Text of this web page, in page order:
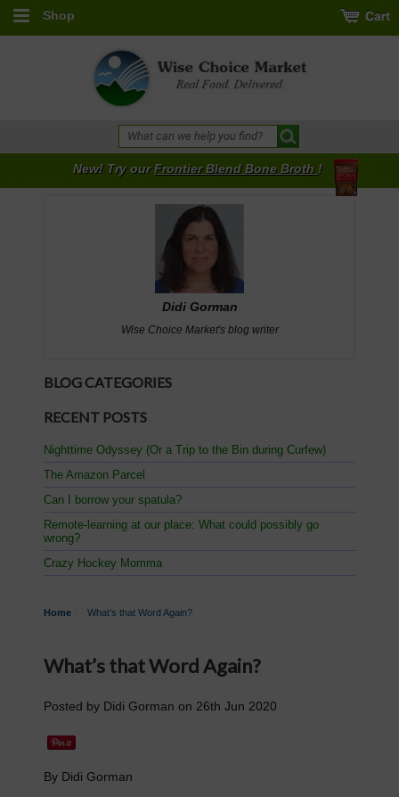
Shop
New! Try ourFrontier Blend Bone Broth !
Didi Gorman
Wise Choice Market's blog writer
BLOG CATEGORIES
RECENT POSTS
Nighttime Odyssey (Or a Trip to the Bin during Curfew)
The Amazon Parcel
Can I borrow your spatula?
Remote-learning at our place: What could possibly go
wrong?
Crazy Hockey Momma
Home What’s that Word Again?
What’s that Word Again?
Posted by Didi Gorman on 26th Jun 2020
By Didi Gorman